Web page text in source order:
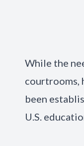
While the
courtrooms,
been
U.S.